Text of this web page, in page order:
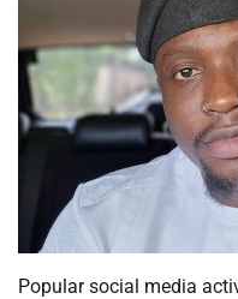
Popular social media